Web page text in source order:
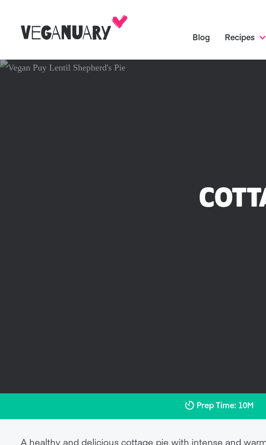
Blog Recipes
Prep Time: 10M
A healthy and delicious cottage pie with intense and